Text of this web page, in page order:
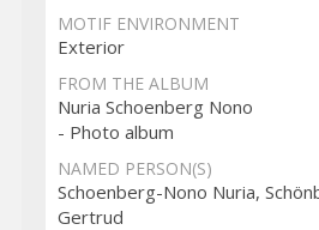
MOTIF ENVIRONMENT
Exterior
FROM THE ALBUM
Nuria Schoenberg Nono
- Photo album
NAMED PERSON(S)
Schoenberg-Nono Nuria,
Gertrud